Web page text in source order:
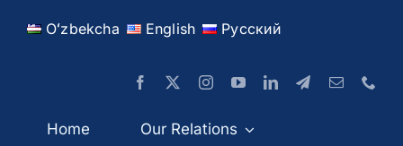
Oʻzbekcha English Русский
Home Our Relations